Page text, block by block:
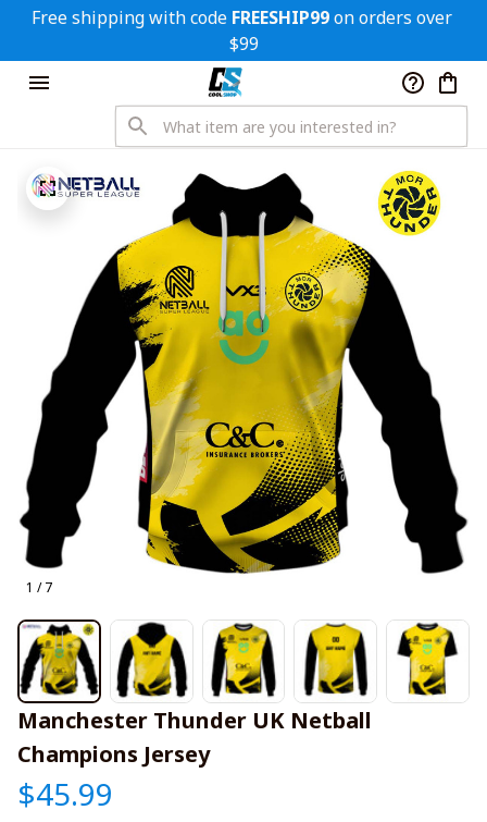
Free shipping with code FREESHIP99 on orders over
$99
1 / 7
Manchester Thunder UK Netball
Champions Jersey
$45.99